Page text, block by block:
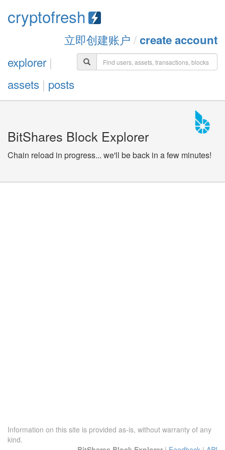
cryptofresh
立即创建账户 /create account
explorer|
assets | posts
BitShares Block Explorer
Chain reload in progress... we'll be back in a few minutes!
Information on this site is provided as-is, without warranty of any
kind.